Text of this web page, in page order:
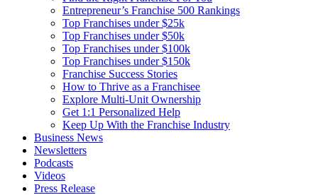
Entrepreneur’s Franchise 500 Rankings
Top Franchises under $25k
Top Franchises under $50k
Top Franchises under $100k
Top Franchises under $150k
Franchise Success Stories
How to Thrive as a Franchisee
Explore Multi-Unit Ownership
Get 1:1 Personalized Help
Keep Up With the Franchise Industry
Business News
Newsletters
Podcasts
Videos
Press Release